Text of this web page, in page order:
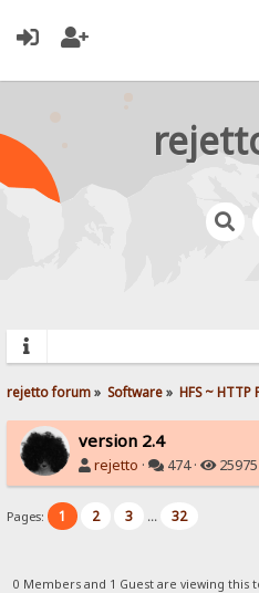
rejetto forum» Software» HFS ~ HTTP
version 2.4
rejetto · 474 ·
Pages: 1 2 3 ... 32
0 Members and 1 Guest are viewing this